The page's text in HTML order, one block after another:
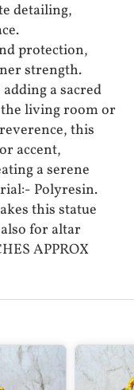
detailing,
protection,
strength.
a sacred
the living room or
this
accent,
a serene
Polyresin.
this statue
for altar
APPROX